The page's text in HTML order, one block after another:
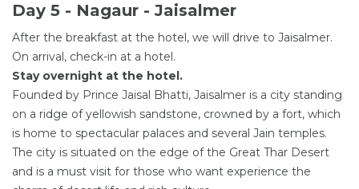
Day 5 - Nagaur - Jaisalmer
After the breakfast at the hotel, we will drive to Jaisalmer.
On arrival, check-in at a hotel.
Stay overnight at the hotel.
Founded by Prince Jaisal Bhatti, Jaisalmer is a city standing
on a ridge of yellowish sandstone, crowned by a fort, which
is home to spectacular palaces and several Jain temples.
The city is situated on the edge of the Great Thar Desert
and is a must visit for those who want experience the